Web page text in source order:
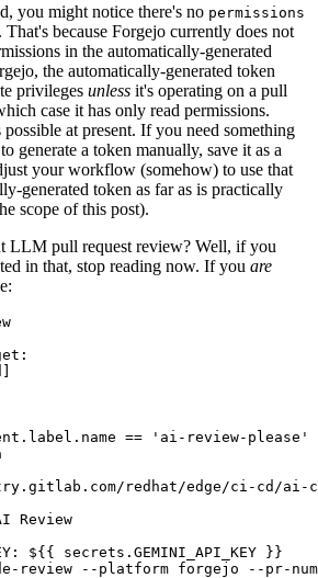
you might notice there's no permissions
because Forgejo currently does not
in the automatically-generated
the automatically-generated token
privileges unless it's operating on a pull
case it has only read permissions.
at present. If you need something
generate a token manually, save it as a
your workflow (somehow) to use that
generated token as far as is practically
scope of this post).
LLM pull request review? Well, if you
in that, stop reading now. If you are
:
]
== 'ai-review-please'
redhat/edge/ci-cd/ai-
Review
:
${{ secrets.GEMINI_API_KEY }}
review --platform forgejo --pr-